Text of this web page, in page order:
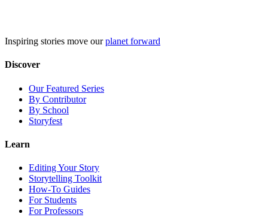
Inspiring stories move ourplanet forward
Discover
Our Featured Series
By Contributor
By School
Storyfest
Learn
Editing Your Story
Storytelling Toolkit
How-To Guides
For Students
For Professors